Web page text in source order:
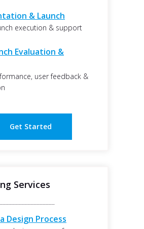
& Launch
execution & support
Evaluation &
user feedback &
Get Started
Services
Design Process